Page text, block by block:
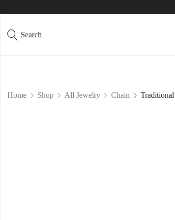
Search
Home Shop All Jewelry Chain